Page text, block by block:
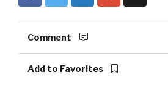
Comment
Add to Favorites